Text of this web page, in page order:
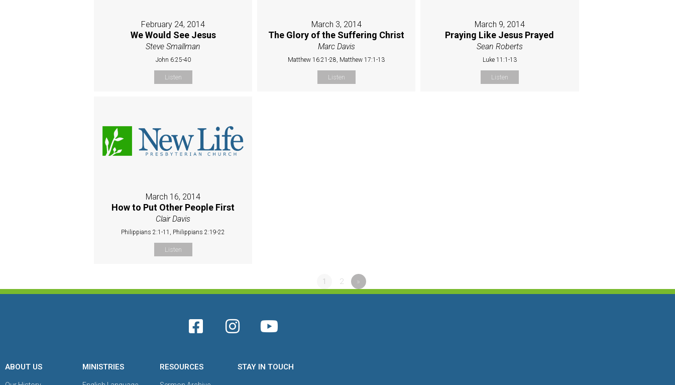
February 24, 2014
We Would See Jesus
Steve Smallman
John 6:25-40
Listen
March 3, 2014
The Glory of the Suffering Christ
Marc Davis
Matthew 16:21-28, Matthew 17:1-13
Listen
March 9, 2014
Praying Like Jesus Prayed
Sean Roberts
Luke 11:1-13
Listen
March 16, 2014
How to Put Other People First
Clair Davis
Philippians 2:1-11, Philippians 2:19-22
Listen
1 2 »
ABOUT US MINISTRIES RESOURCES STAY IN TOUCH